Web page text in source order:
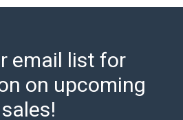
(checks subject to clearance
stated in the particular report,
or guarantee that a
all aspects of the internal
the Lot. Items sold at auction
email list for
on upcoming
sales!